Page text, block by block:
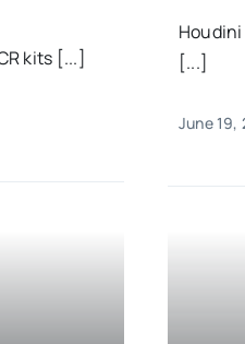
kits [...]
[...]
June 19,